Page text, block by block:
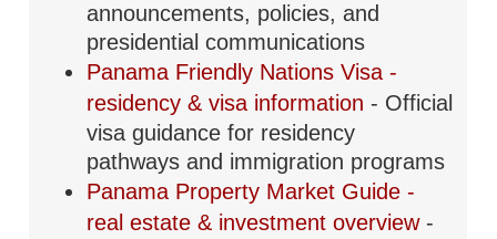
announcements, policies, and
presidential communications
Panama Friendly Nations Visa -
residency & visa information - Official
visa guidance for residency
pathways and immigration programs
Panama Property Market Guide -
real estate & investment overview -